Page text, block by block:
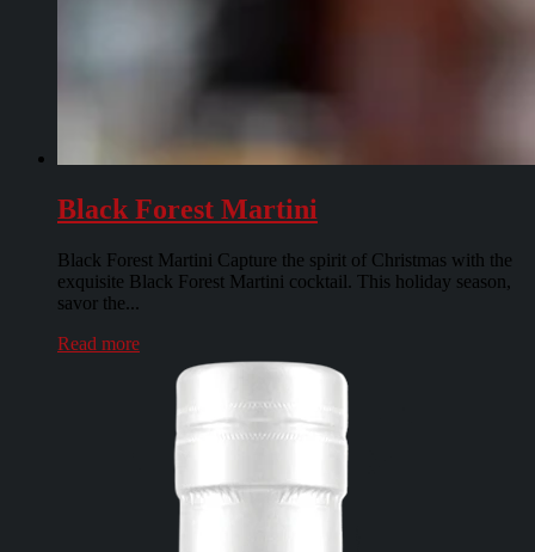
Black Forest Martini
Black Forest Martini Capture the spirit of Christmas with the
exquisite Black Forest Martini cocktail. This holiday season,
savor the...
Read more